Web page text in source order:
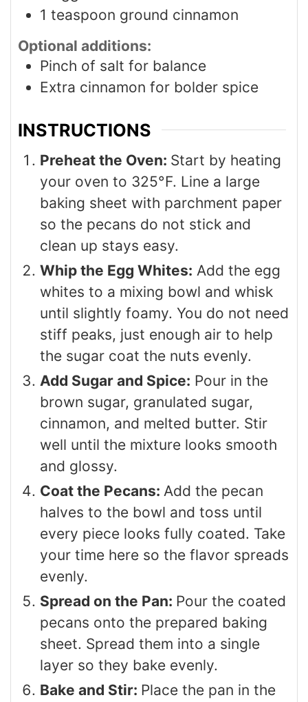
1 teaspoon ground cinnamon
Optional additions:
Pinch of salt for balance
Extra cinnamon for bolder spice
INSTRUCTIONS
Preheat the Oven: Start by heating
your oven to 325°F. Line a large
baking sheet with parchment paper
so the pecans do not stick and
clean up stays easy.
Whip the Egg Whites: Add the egg
whites to a mixing bowl and whisk
until slightly foamy. You do not need
stiff peaks, just enough air to help
the sugar coat the nuts evenly.
Add Sugar and Spice: Pour in the
brown sugar, granulated sugar,
cinnamon, and melted butter. Stir
well until the mixture looks smooth
and glossy.
Coat the Pecans: Add the pecan
halves to the bowl and toss until
every piece looks fully coated. Take
your time here so the flavor spreads
evenly.
Spread on the Pan: Pour the coated
pecans onto the prepared baking
sheet. Spread them into a single
layer so they bake evenly.
Bake and Stir: Place the pan in the